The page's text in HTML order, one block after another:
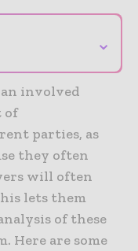
⌄
involved
of
parties, as
they often
will often
lets them
of these
Here are some